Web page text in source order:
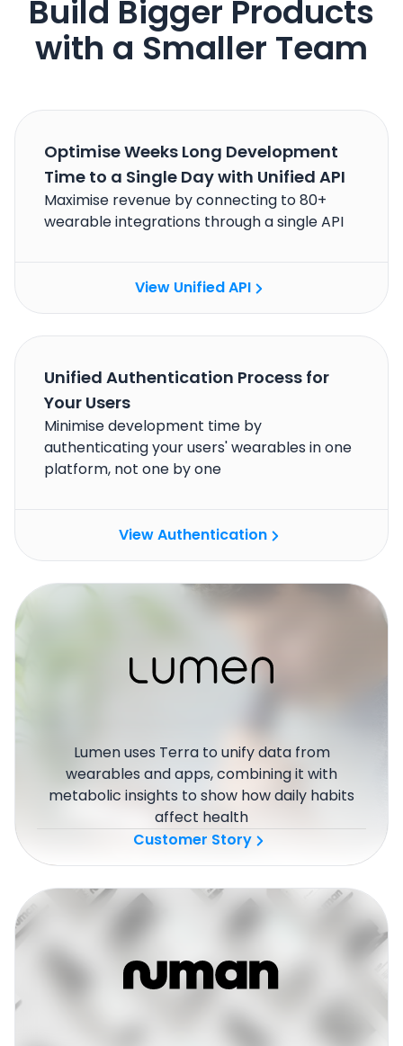
Build Bigger Products
with a Smaller Team
Optimise Weeks Long Development
Time to a Single Day with Unified API
Maximise revenue by connecting to 80+
wearable integrations through a single API
View Unified API
Unified Authentication Process for
Your Users
Minimise development time by
authenticating your users' wearables in one
platform, not one by one
View Authentication
Lumen uses Terra to unify data from
wearables and apps, combining it with
metabolic insights to show how daily habits
affect health
Customer Story